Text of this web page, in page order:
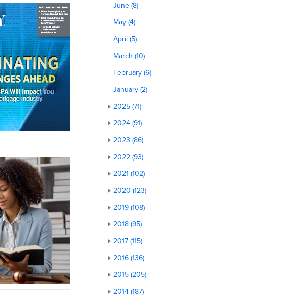
June (8)
May (4)
April (5)
March (10)
February (6)
January (2)
2025 (71)
2024 (91)
2023 (86)
2022 (93)
2021 (102)
2020 (123)
2019 (108)
2018 (95)
2017 (115)
2016 (136)
2015 (205)
2014 (187)